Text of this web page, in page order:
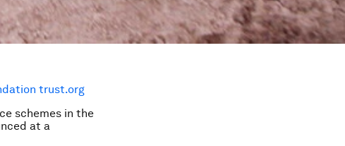
trust.org
schemes in the
at a